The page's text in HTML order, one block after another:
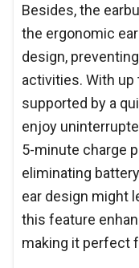
Besides, the
the ergonomic
design,
activities. With
supported by a
enjoy
5-minute charge
eliminating
ear design might
this feature
making it perfect